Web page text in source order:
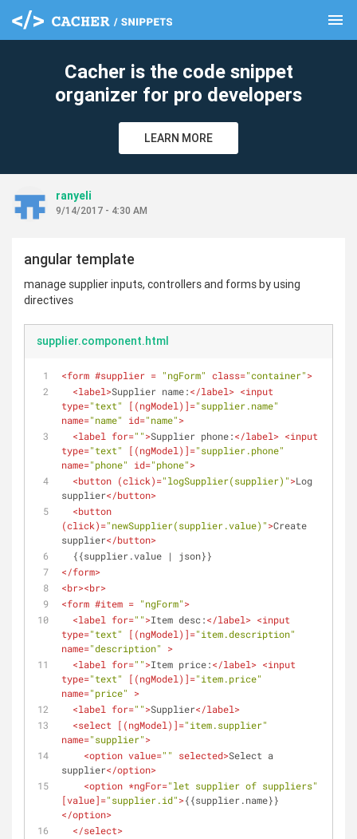
menu
Cacher is the code snippet
organizer for pro developers
LEARN MORE
ranyeli
9/14/2017 - 4:30 AM
angular template
manage supplier inputs, controllers and forms by using
directives
supplier.component.html
<form #supplier = "ngForm" class="container">
<label>Supplier name:</label> <input
type="text" [(ngModel )]="supplier.name"
name="name" id="name">
<label for="">Supplier phone:</label> <input
type="text" [(ngModel )]="supplier.phone"
name="phone" id="phone">
<button (click)="logSupplier(supplier)">Log
supplier</button>
<button
(click)="newSupplier(supplier.value)">Create
supplier</button>
  {{supplier.value | json}}
</form>
<br><br>
<form #item = "ngForm">
<label for="">Item desc:</label> <input
type="text" [(ngModel )]="item.description"
name="description"
>
<label for="">Item price:</label> <input
type="text" [(ngModel )]="item.price"
name="price"
>
<label for="">Supplier</label>
<select [(ngModel )]="item.supplier"
name="supplier">
<option value="" selected>Select a
supplier</option>
<option *ngFor="let supplier of suppliers"
[value]="supplier.id">{{supplier.name}}
</option>
</select>
clear